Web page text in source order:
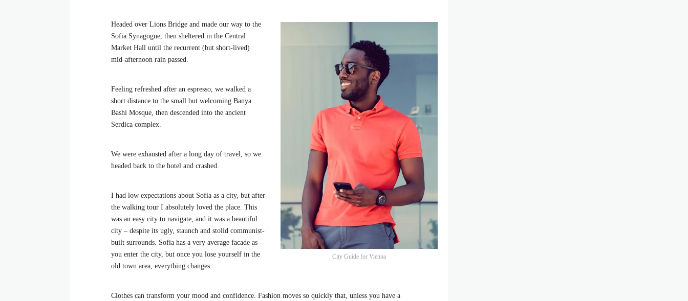
City Guide for Vienna
Headed over Lions Bridge and made our way to the
Sofia Synagogue, then sheltered in the Central
Market Hall until the recurrent (but short-lived)
mid-afternoon rain passed.
Feeling refreshed after an espresso, we walked a
short distance to the small but welcoming Banya
Bashi Mosque, then descended into the ancient
Serdica complex.
We were exhausted after a long day of travel, so we
headed back to the hotel and crashed.
I had low expectations about Sofia as a city, but after
the walking tour I absolutely loved the place. This
was an easy city to navigate, and it was a beautiful
city – despite its ugly, staunch and stolid communist-
built surrounds. Sofia has a very average facade as
you enter the city, but once you lose yourself in the
old town area, everything changes.
Clothes can transform your mood and confidence. Fashion moves so quickly that, unless you have a